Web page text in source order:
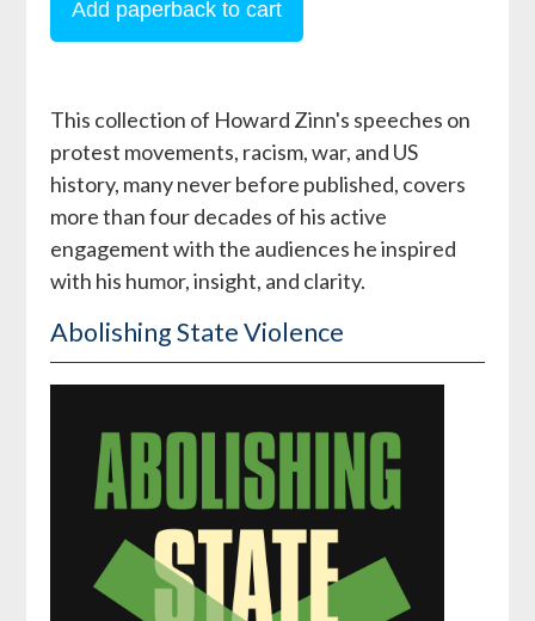
This collection of Howard Zinn's speeches on
protest movements, racism, war, and US
history, many never before published, covers
more than four decades of his active
engagement with the audiences he inspired
with his humor, insight, and clarity.
Abolishing State Violence